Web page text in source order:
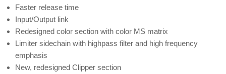
Faster release time
Input/Output link
Redesigned color section with color MS matrix
Limiter sidechain with highpass filter and high frequency
emphasis
New, redesigned Clipper section